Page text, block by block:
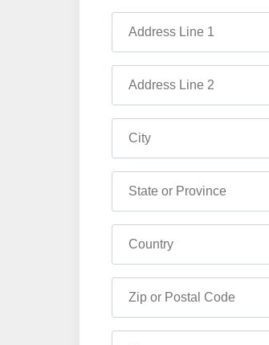
Address Line 1
Address Line 2
City
State or Province
Country
Zip or Postal Code